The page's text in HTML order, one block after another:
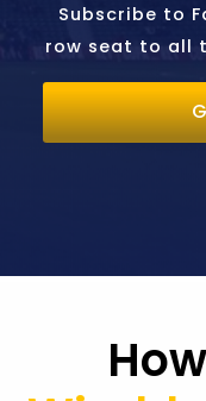
Subscribe to
row seat to all